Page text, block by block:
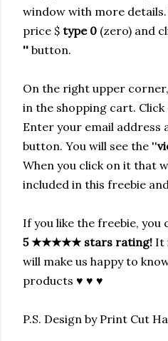
window with more details.
price $ type 0 (zero) and
'' button.
On the right upper
in the shopping cart. Click
Enter your email address
button. You will see the ''
When you click on it that
included in this freebie
If you like the freebie, you
5★★★★★ stars rating! It
will make us happy to
products ♥ ♥ ♥
P.S. Design by Print Cut